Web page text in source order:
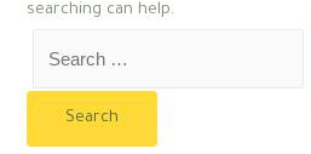
searching can help.
for: